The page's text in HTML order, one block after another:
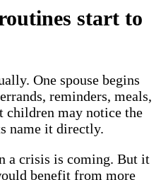
start to
One spouse begins
reminders, meals,
may notice the
name it directly.
a crisis is coming. But it
benefit from more